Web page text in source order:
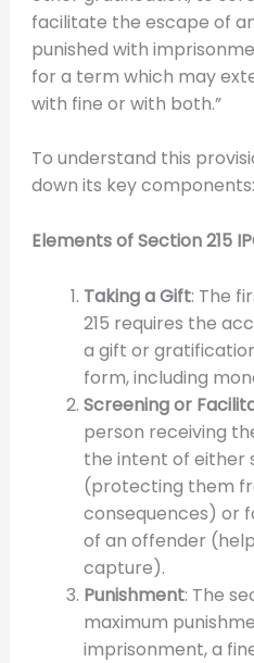
facilitate the escape of
punished with
for a term which may
with fine or with both.”
To understand this
down its key components:
Elements of Section 215
Taking a Gift: The
215 requires the
a gift or
form, including
Screening or
person receiving
the intent of either
(protecting them
consequences) or
of an offender
capture).
Punishment: The
maximum
imprisonment, a